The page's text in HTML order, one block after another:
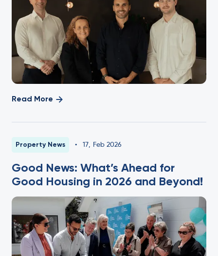
Read More
Property News • 17 Feb 2026
Good News: What’s Ahead for
Good Housing in 2026 and Beyond!